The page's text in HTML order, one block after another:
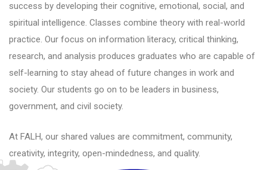
success by developing their cognitive, emotional, social, and
spiritual intelligence. Classes combine theory with real-world
practice. Our focus on information literacy, critical thinking,
research, and analysis produces graduates who are capable of
self-learning to stay ahead of future changes in work and
society. Our students go on to be leaders in business,
government, and civil society.
At FALH, our shared values are commitment, community,
creativity, integrity, open-mindedness, and quality.